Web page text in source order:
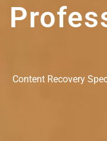
Content Recovery